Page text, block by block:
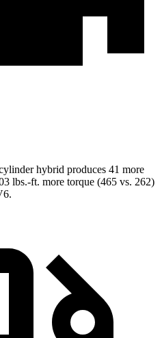
hybrid produces 41 more
lbs.-ft. more torque (465 vs. 262)